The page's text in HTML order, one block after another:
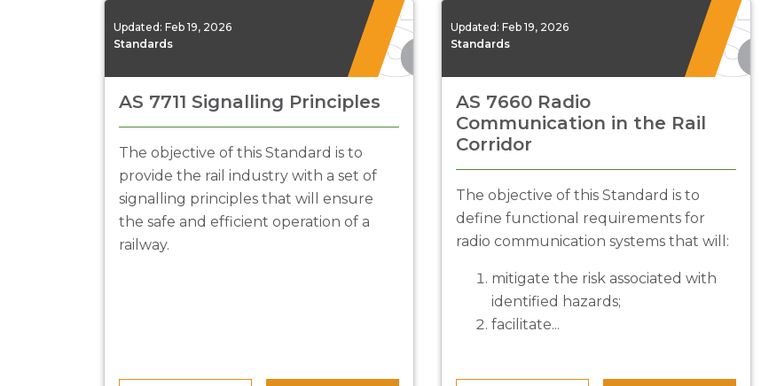
Updated: Feb 19, 2026
Standards
AS 7711 Signalling Principles
The objective of this Standard is to
provide the rail industry with a set of
signalling principles that will ensure
the safe and efficient operation of a
railway.
Updated: Feb 19, 2026
Standards
AS 7660 Radio
Communication in the Rail
Corridor
The objective of this Standard is to
define functional requirements for
radio communication systems that will:
mitigate the risk associated with
identified hazards;
facilitate...